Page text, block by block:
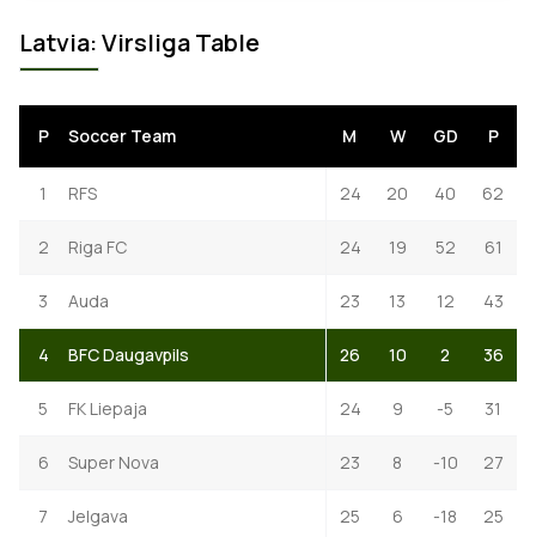
Latvia: Virsliga Table
P Soccer Team M W GD P
1 RFS 24 20 40 62
2 Riga FC 24 19 52 61
3 Auda 23 13 12 43
4 BFC Daugavpils 26 10 2 36
5 FK Liepaja 24 9 -5 31
6 Super Nova 23 8 -10 27
7 Jelgava 25 6 -18 25